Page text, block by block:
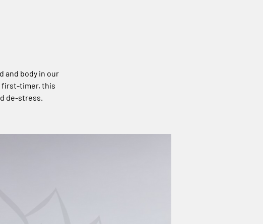
and body in our
first-timer, this
de-stress.